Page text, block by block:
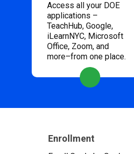
Access all your DOE
applications –
TeachHub, Google,
iLearnNYC, Microsoft
Office, Zoom, and
more–from one place.
Enrollment